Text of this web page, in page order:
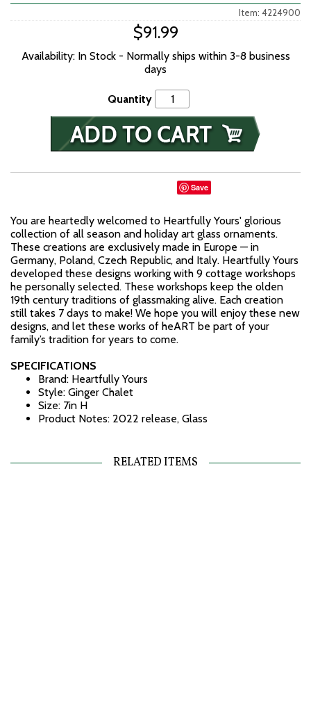
Item: 4224900
$91.99
Availability: In Stock - Normally ships within 3-8 business
days
Quantity
Save
You are heartedly welcomed to Heartfully Yours' glorious
collection of all season and holiday art glass ornaments.
These creations are exclusively made in Europe — in
Germany, Poland, Czech Republic, and Italy. Heartfully Yours
developed these designs working with 9 cottage workshops
he personally selected. These workshops keep the olden
19th century traditions of glassmaking alive. Each creation
still takes 7 days to make! We hope you will enjoy these new
designs, and let these works of heART be part of your
family’s tradition for years to come.
SPECIFICATIONS
Brand: Heartfully Yours
Style: Ginger Chalet
Size: 7in H
Product Notes: 2022 release, Glass
RELATED ITEMS